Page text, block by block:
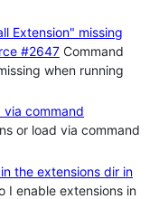
Extension" missing
#2647 Command
when running
via command
or load via command
the extensions dir in
I enable extensions in